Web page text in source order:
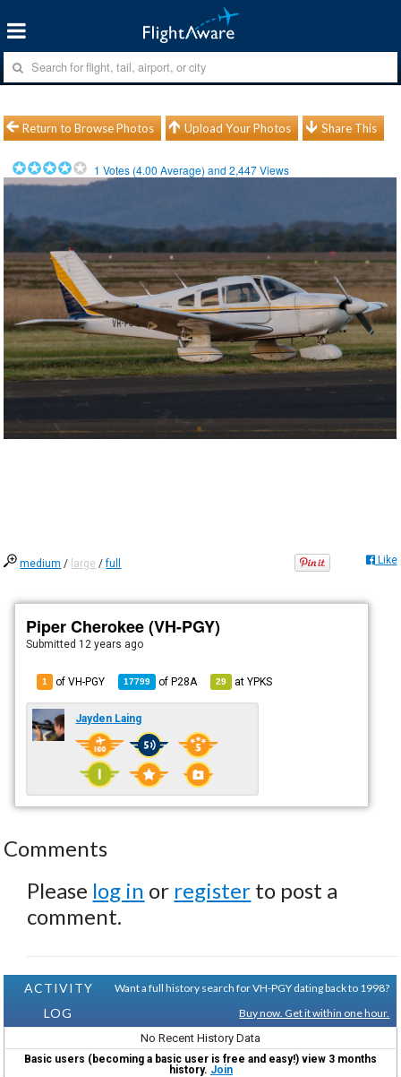
Return to Browse Photos Upload Your Photos Share This
1 Votes (4.00 Average) and2,447Views
medium / large /full Like
Piper Cherokee (VH-PGY)
Submitted 12 years ago
1 of VH-PGY 17799 ofP28A 29 atYPKS
Jayden Laing
Comments
Please log in or register to post a
comment.
ACTIVITY
LOG
Want a full history search for VH-PGY dating back to 1998?
Buy now. Get it within one hour.
No Recent History Data
Basic users (becoming a basic user is free and easy!) view 3 months
history. Join